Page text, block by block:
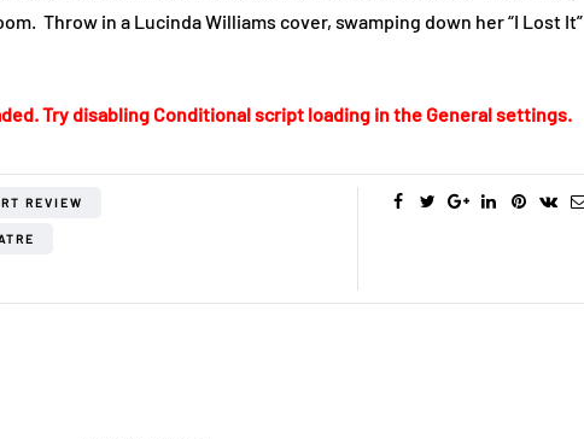
Throw in a Lucinda Williams cover, swamping down her “I Lost It”
Try disabling Conditional script loading in the General settings.
REVIEW